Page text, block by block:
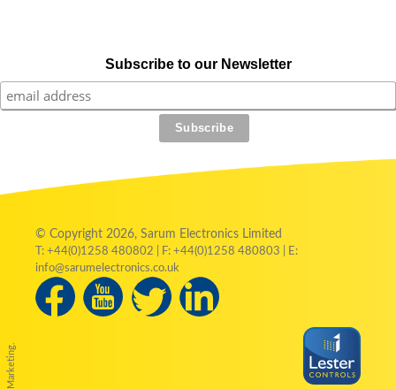
Subscribe to our Newsletter
© Copyright 2026, Sarum Electronics Limited
T: +44(0)1258 480802 | F: +44(0)1258 480803 | E:
info@sarumelectronics.co.uk